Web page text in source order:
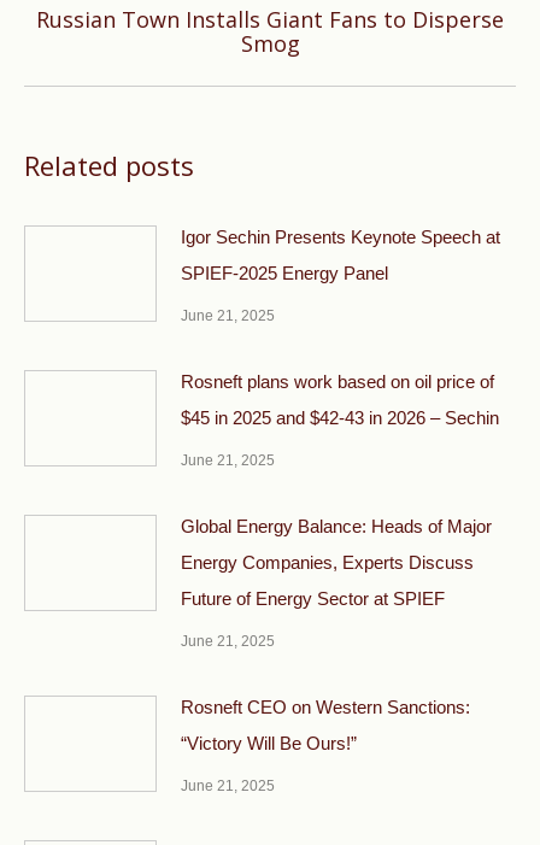
Next
post:
Russian Town Installs Giant Fans to Disperse
Smog
Related posts
Igor Sechin Presents Keynote Speech at
SPIEF-2025 Energy Panel
June 21, 2025
Rosneft plans work based on oil price of
$45 in 2025 and $42-43 in 2026 – Sechin
June 21, 2025
Global Energy Balance: Heads of Major
Energy Companies, Experts Discuss
Future of Energy Sector at SPIEF
June 21, 2025
Rosneft CEO on Western Sanctions:
“Victory Will Be Ours!”
June 21, 2025